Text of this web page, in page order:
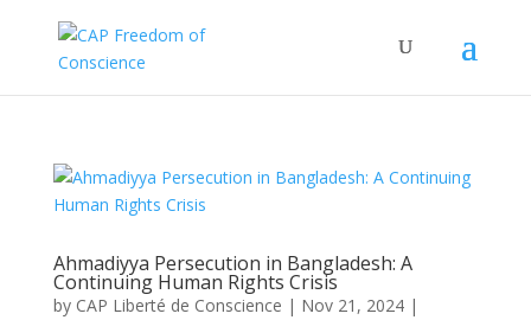
Ahmadiyya Persecution in Bangladesh: A
Continuing Human Rights Crisis
by CAP Liberté de Conscience | Nov 21, 2024|